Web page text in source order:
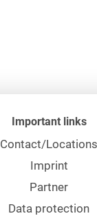
Important links
Contact/Locations
Imprint
Partner
Data protection